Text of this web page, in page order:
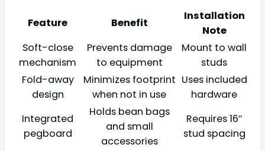
Feature Benefit
Installation
Note
Soft-close
mechanism
Prevents damage
to equipment
Mount to wall
studs
Fold-away
design
Minimizes footprint
when not in use
Uses included
hardware
Integrated
pegboard
Holds bean bags
and small
accessories
Requires 16″
stud spacing